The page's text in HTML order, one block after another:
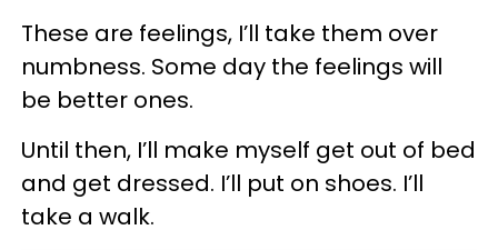
These are feelings, I’ll take them over
numbness. Some day the feelings will
be better ones.
Until then, I’ll make myself get out of bed
and get dressed. I’ll put on shoes. I’ll
take a walk.